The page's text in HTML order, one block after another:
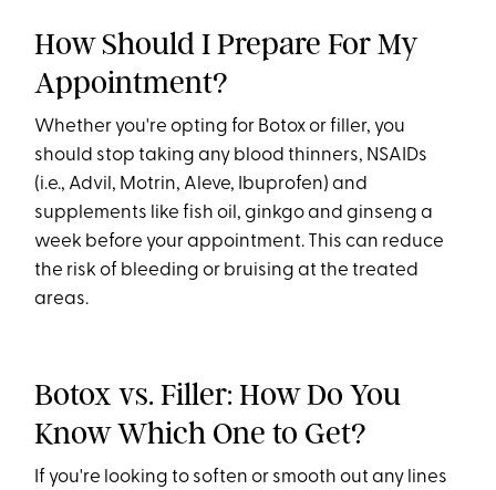
How Should I Prepare For My
Appointment?
Whether you're opting for Botox or filler, you
should stop taking any blood thinners, NSAIDs
(i.e., Advil, Motrin, Aleve, Ibuprofen) and
supplements like fish oil, ginkgo and ginseng a
week before your appointment. This can reduce
the risk of bleeding or bruising at the treated
areas.
Botox vs. Filler: How Do You
Know Which One to Get?
If you're looking to soften or smooth out any lines